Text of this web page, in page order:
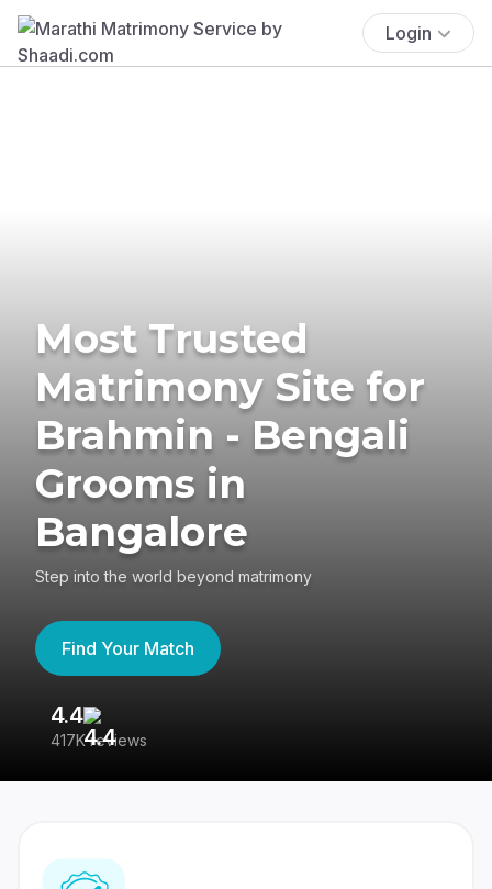
Login
Most Trusted
Matrimony Site for
Brahmin - Bengali
Grooms in
Bangalore
Step into the world beyond matrimony
Find Your Match
4.4
417K reviews